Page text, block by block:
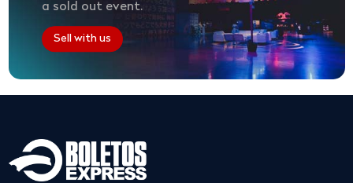
a sold out event.
Sell with us